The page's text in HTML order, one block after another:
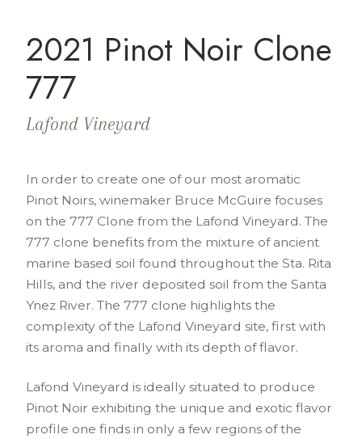
2021 Pinot Noir Clone
777
Lafond Vineyard
In order to create one of our most aromatic
Pinot Noirs, winemaker Bruce McGuire focuses
on the 777 Clone from the Lafond Vineyard. The
777 clone benefits from the mixture of ancient
marine based soil found throughout the Sta. Rita
Hills, and the river deposited soil from the Santa
Ynez River. The 777 clone highlights the
complexity of the Lafond Vineyard site, first with
its aroma and finally with its depth of flavor.
Lafond Vineyard is ideally situated to produce
Pinot Noir exhibiting the unique and exotic flavor
profile one finds in only a few regions of the